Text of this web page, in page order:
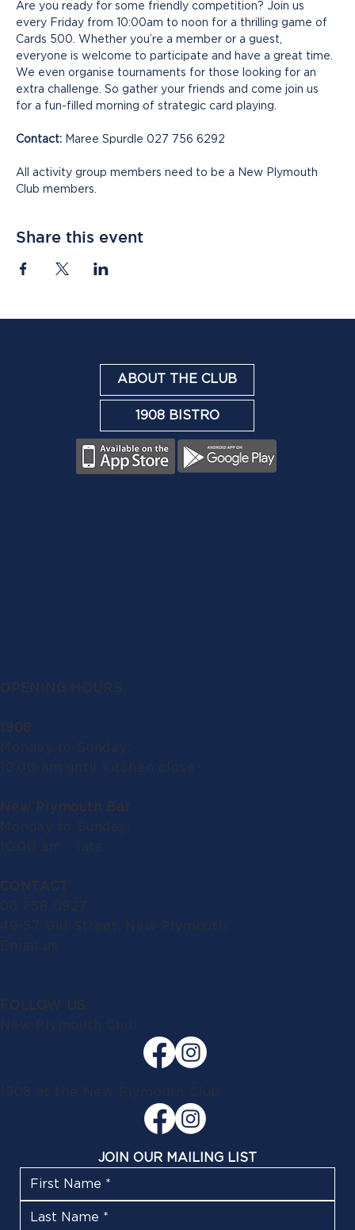
Are you ready for some friendly competition? Join us
every Friday from 10:00am to noon for a thrilling game of
Cards 500. Whether you’re a member or a guest,
everyone is welcome to participate and have a great time.
We even organise tournaments for those looking for an
extra challenge. So gather your friends and come join us
for a fun-filled morning of strategic card playing.
Contact: Maree Spurdle 027 756 6292
All activity group members need to be a New Plymouth
Club members.
Share this event
ABOUT THE CLUB
1908 BISTRO
OPENING HOURS
1908
Monday to Sunday:
10.00 am until kitchen close
New Plymouth Bar
Monday to Sunday:
10.00 am - late
CONTACT
06 758 0927
49-57 Gill Street, New Plymouth
Email us
FOLLOW US
New Plymouth Club
1908 at the New Plymouth Club
JOIN OUR MAILING LIST